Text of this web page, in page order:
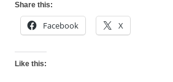
Share this:
Facebook X
Like this: